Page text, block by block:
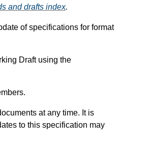
and drafts index.
of specifications for format
Draft using the
at any time. It is
to this specification may